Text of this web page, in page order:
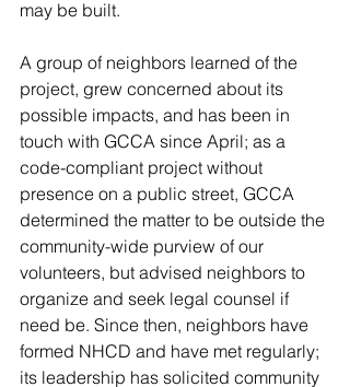
may be built.
A group of neighbors learned of the
project, grew concerned about its
possible impacts, and has been in
touch with GCCA since April; as a
code-compliant project without
presence on a public street, GCCA
determined the matter to be outside the
community-wide purview of our
volunteers, but advised neighbors to
organize and seek legal counsel if
need be. Since then, neighbors have
formed NHCD and have met regularly;
its leadership has solicited community